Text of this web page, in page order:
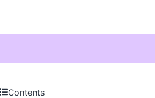
Contents